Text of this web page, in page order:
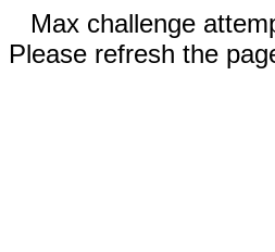
Max challenge
Please refresh the